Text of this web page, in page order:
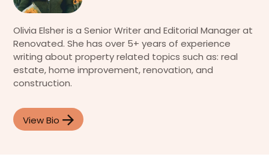
Olivia Elsher is a Senior Writer and Editorial Manager at
Renovated. She has over 5+ years of experience
writing about property related topics such as: real
estate, home improvement, renovation, and
construction.
View Bio